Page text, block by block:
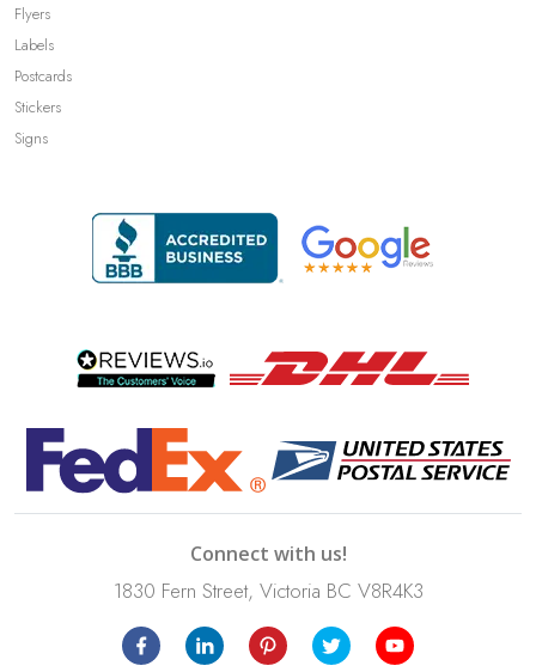
Flyers
Labels
Postcards
Stickers
Signs
Connect with us!
1830 Fern Street, Victoria BC V8R4K3